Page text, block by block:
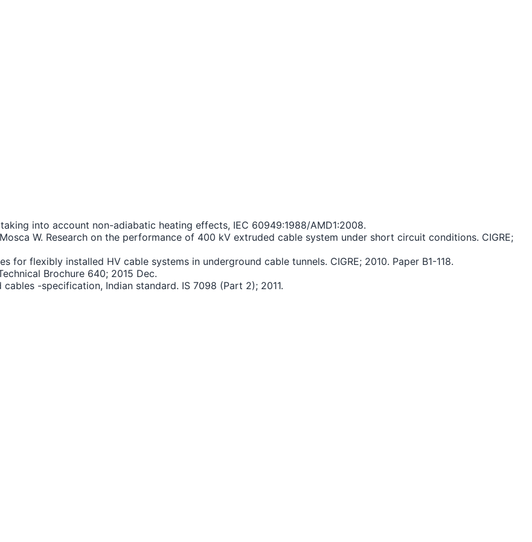
into account non-adiabatic heating effects, IEC 60949:1988/AMD1:2008.
W. Research on the performance of 400 kV extruded cable system under short circuit conditions. CIGRE;
for flexibly installed HV cable systems in underground cable tunnels. CIGRE; 2010. Paper B1-118.
Brochure 640; 2015 Dec.
-specification, Indian standard. IS 7098 (Part 2); 2011.